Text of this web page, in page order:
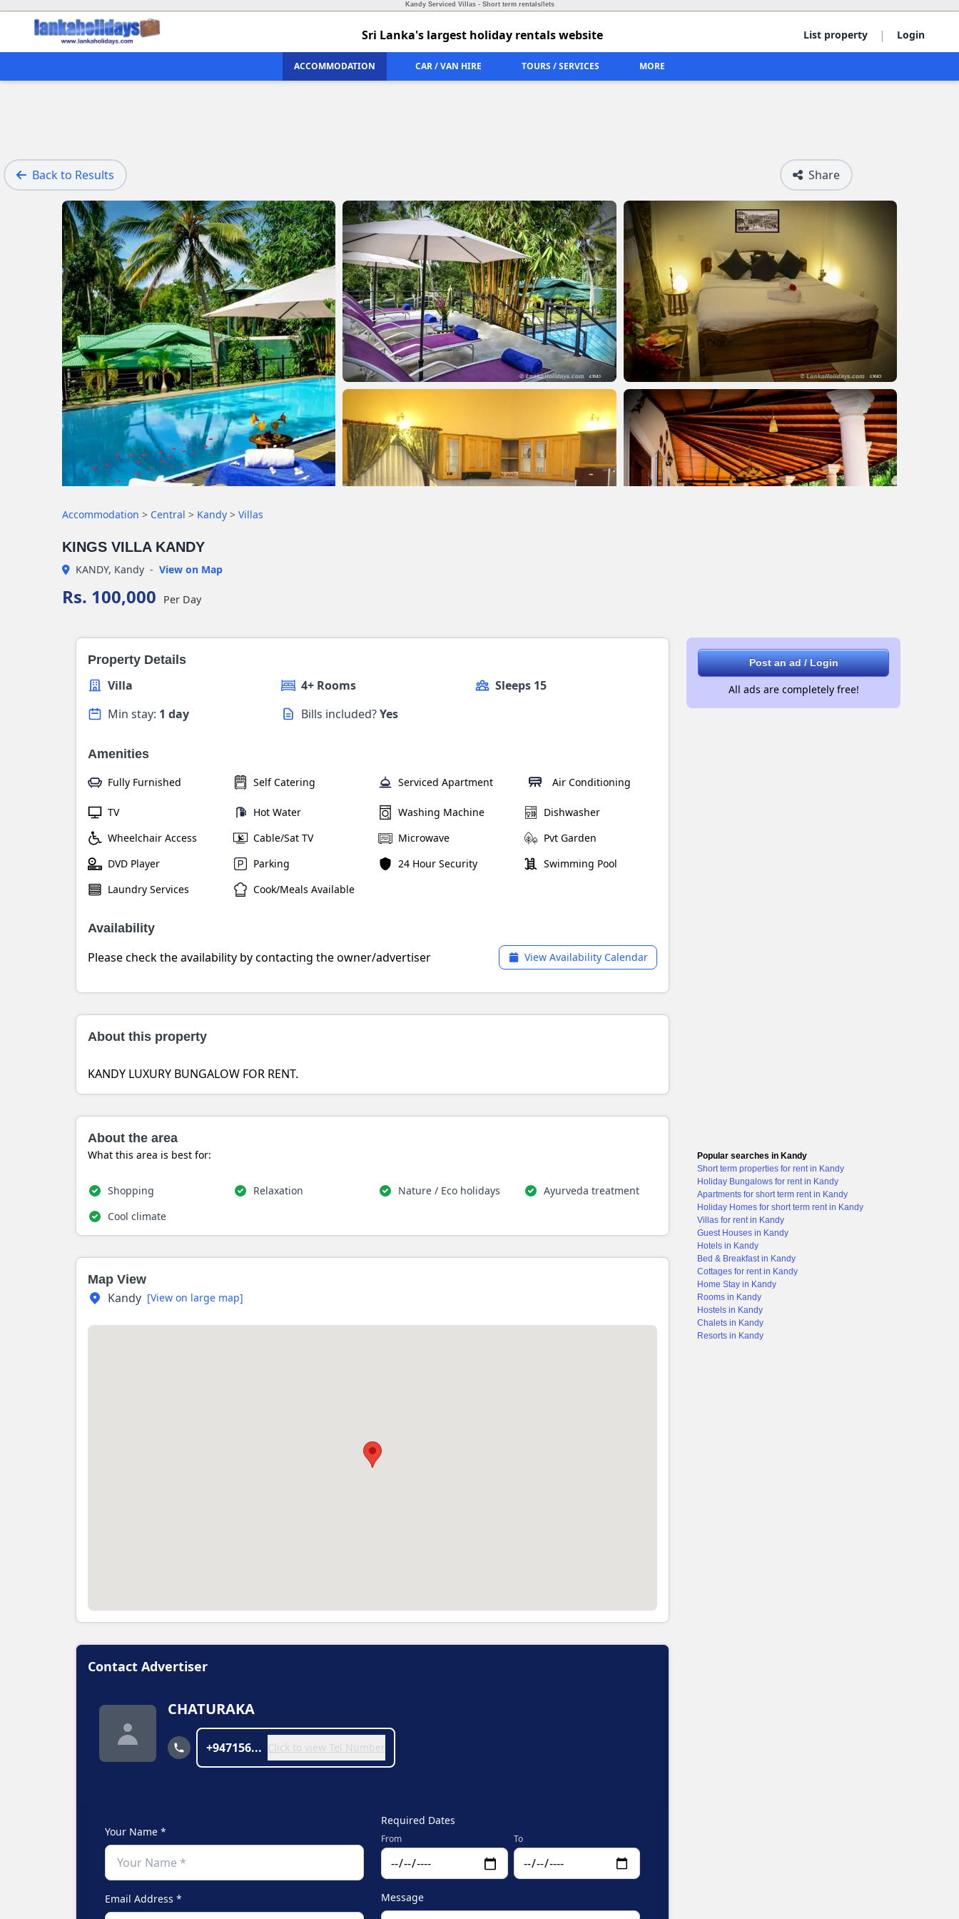
Kandy Serviced Villas - Short term rentals/lets
List property | Login
Sri Lanka's largest holiday rentals website
ACCOMMODATION CAR / VAN HIRE TOURS / SERVICES MORE
Back to Results Share
Accommodation > Central > Kandy > Villas
KINGS VILLA KANDY
KANDY, Kandy - View on Map
Rs. 100,000 Per Day
Property Details
Villa 4+ Rooms
Sleeps 15
Min stay: 1 day Bills included?Yes
Amenities
Fully Furnished Self Catering Serviced Apartment Air Conditioning
TV Hot Water Washing Machine
Dishwasher
Wheelchair Access
Cable/Sat TV Microwave
Pvt Garden
DVD Player
Parking 24 Hour Security
Swimming Pool
Laundry Services
Cook/Meals Available
Availability
Please check the availability by contacting the owner/advertiser View Availability Calendar
About this property
KANDY LUXURY BUNGALOW FOR RENT.
About the area
What this area is best for:
Shopping Relaxation Nature / Eco holidays
Ayurveda treatment
Cool climate
Map View
Kandy [View on large map]
Contact Advertiser
CHATURAKA
+947156... Click to view Tel Number
Your Name *
Email Address *
Required Dates
From To
Message
Post an ad / Login
All ads are completely free!
Popular searches in Kandy
Short term properties for rent in Kandy
Holiday Bungalows for rent in Kandy
Apartments for short term rent in Kandy
Holiday Homes for short term rent in Kandy
Villas for rent in Kandy
Guest Houses in Kandy
Hotels in Kandy
Bed & Breakfast in Kandy
Cottages for rent in Kandy
Home Stay in Kandy
Rooms in Kandy
Hostels in Kandy
Chalets in Kandy
Resorts in Kandy